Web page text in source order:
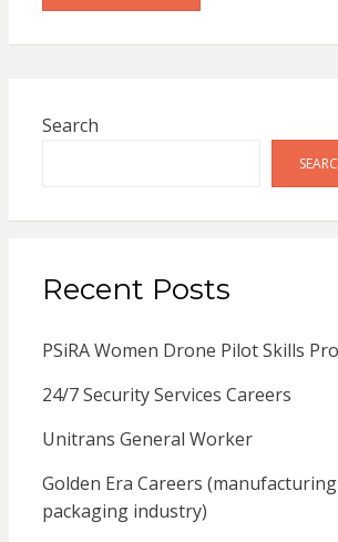
Search
Recent Posts
PSiRA Women Drone Pilot Skills
24/7 Security Services Careers
Unitrans General Worker
Golden Era Careers
packaging industry)